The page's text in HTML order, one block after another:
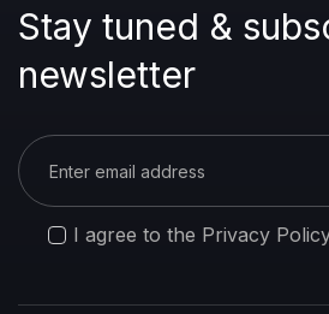
Stay tuned &
newsletter
I agree to the Privacy